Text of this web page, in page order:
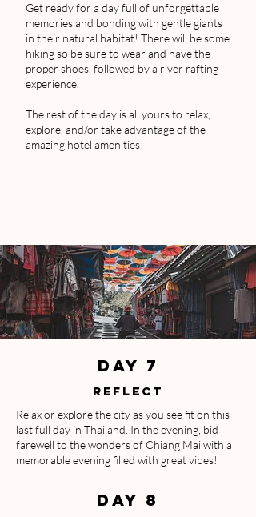
Get ready for a day full of unforgettable
memories and bonding with gentle giants
in their natural habitat! There will be some
hiking so be sure to wear and have the
proper shoes, followed by a river rafting
experience.
The rest of the day is all yours to relax,
explore, and/or take advantage of the
amazing hotel amenities!
DAY 7
REFLECT
Relax or explore the city as you see fit on this
last full day in Thailand. In the evening, bid
farewell to the wonders of Chiang Mai with a
memorable evening filled with great vibes!
DAY 8